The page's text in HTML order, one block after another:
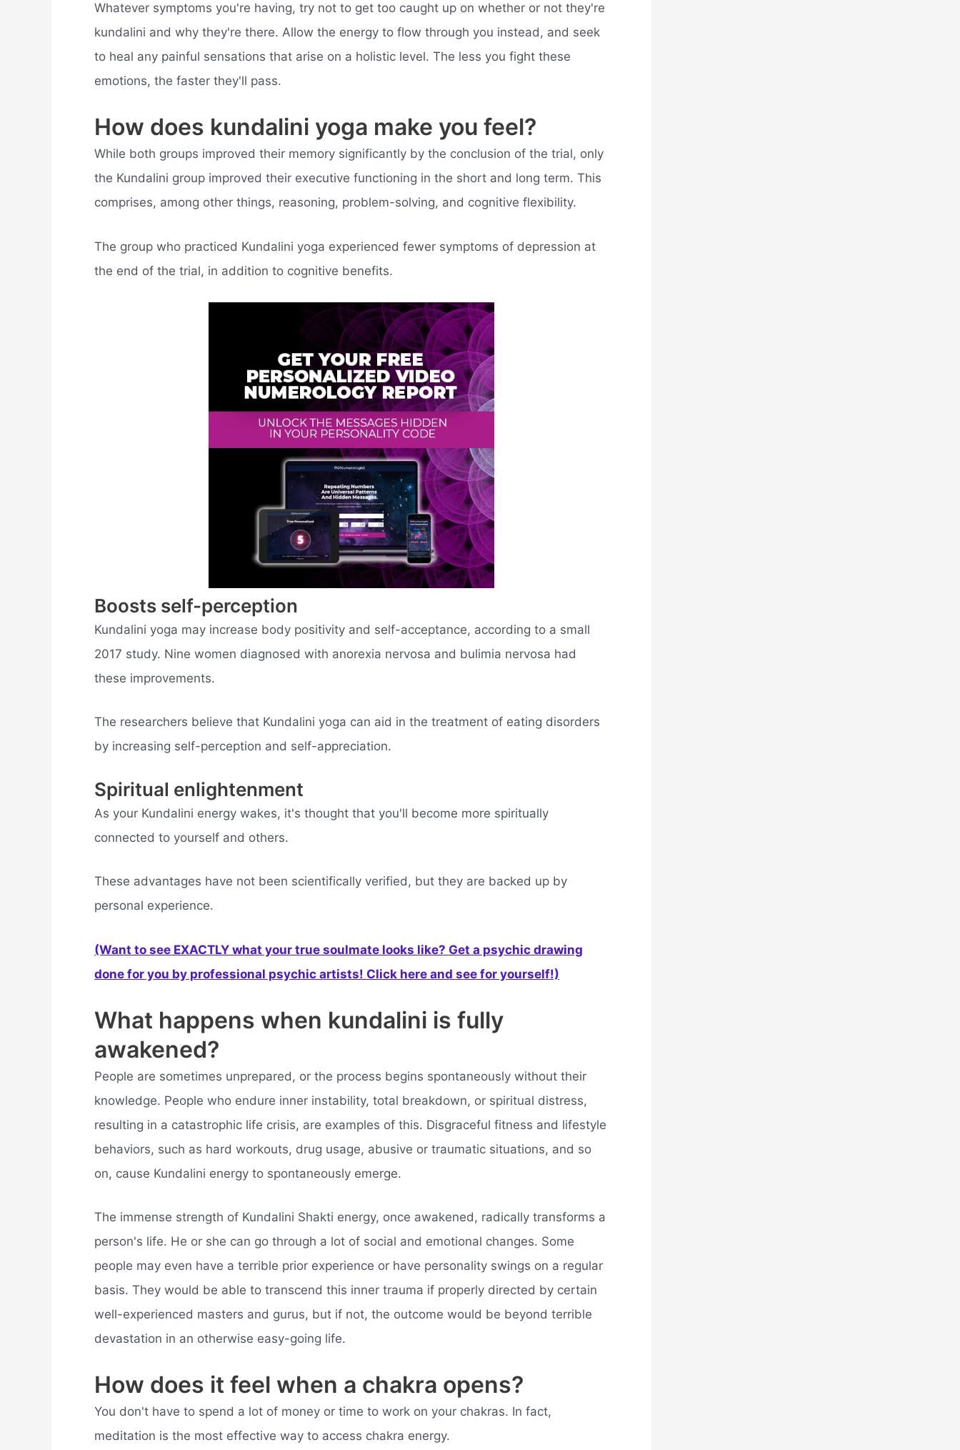
Whatever symptoms you're having, try not to get too caught up on whether or not they're
kundalini and why they're there. Allow the energy to flow through you instead, and seek
to heal any painful sensations that arise on a holistic level. The less you fight these
emotions, the faster they'll pass.
How does kundalini yoga make you feel?
While both groups improved their memory significantly by the conclusion of the trial, only
the Kundalini group improved their executive functioning in the short and long term. This
comprises, among other things, reasoning, problem-solving, and cognitive flexibility.
The group who practiced Kundalini yoga experienced fewer symptoms of depression at
the end of the trial, in addition to cognitive benefits.
Boosts self-perception
Kundalini yoga may increase body positivity and self-acceptance, according to a small
2017 study. Nine women diagnosed with anorexia nervosa and bulimia nervosa had
these improvements.
The researchers believe that Kundalini yoga can aid in the treatment of eating disorders
by increasing self-perception and self-appreciation.
Spiritual enlightenment
As your Kundalini energy wakes, it's thought that you'll become more spiritually
connected to yourself and others.
These advantages have not been scientifically verified, but they are backed up by
personal experience.
(Want to see EXACTLY what your true soulmate looks like? Get a psychic drawing
done for you by professional psychic artists! Click here and see for yourself!)
What happens when kundalini is fully
awakened?
People are sometimes unprepared, or the process begins spontaneously without their
knowledge. People who endure inner instability, total breakdown, or spiritual distress,
resulting in a catastrophic life crisis, are examples of this. Disgraceful fitness and lifestyle
behaviors, such as hard workouts, drug usage, abusive or traumatic situations, and so
on, cause Kundalini energy to spontaneously emerge.
The immense strength of Kundalini Shakti energy, once awakened, radically transforms a
person's life. He or she can go through a lot of social and emotional changes. Some
people may even have a terrible prior experience or have personality swings on a regular
basis. They would be able to transcend this inner trauma if properly directed by certain
well-experienced masters and gurus, but if not, the outcome would be beyond terrible
devastation in an otherwise easy-going life.
How does it feel when a chakra opens?
You don't have to spend a lot of money or time to work on your chakras. In fact,
meditation is the most effective way to access chakra energy.